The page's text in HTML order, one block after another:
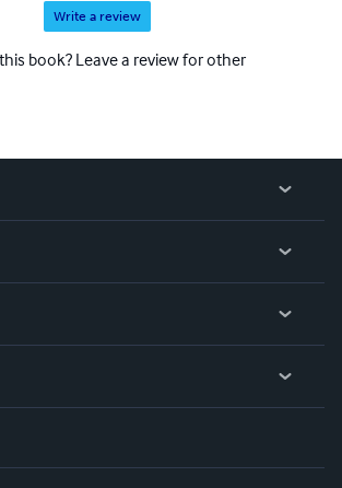
Write a review
book? Leave a review for other